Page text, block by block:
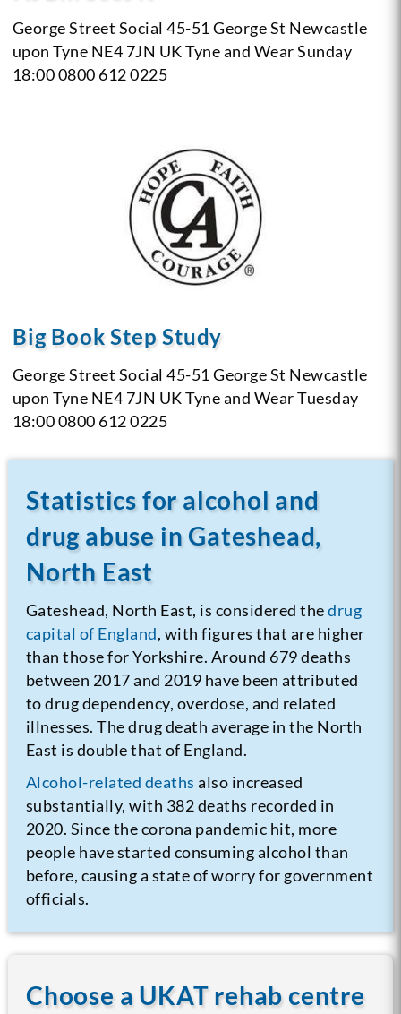
George Street Social 45-51 George St Newcastle
upon Tyne NE4 7JN UKTyne and WearSunday
18:000800 612 0225
Big Book Step Study
George Street Social 45-51 George St Newcastle
upon Tyne NE4 7JN UKTyne and WearTuesday
18:000800 612 0225
Statistics for alcohol and
drug abuse in Gateshead,
North East
Gateshead, North East, is considered thedrug
capital of England, with figures that are higher
than those for Yorkshire. Around 679 deaths
between 2017 and 2019 have been attributed
to drug dependency, overdose, and related
illnesses. The drug death average in the North
East is double that of England.
Alcohol-related deaths also increased
substantially, with 382 deaths recorded in
2020. Since the corona pandemic hit, more
people have started consuming alcohol than
before, causing a state of worry for government
officials.
Choose a UKAT rehab centre